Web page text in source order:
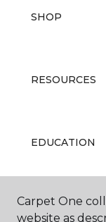
SHOP
RESOURCES
EDUCATION
ABOUT US
Carpet One
website as